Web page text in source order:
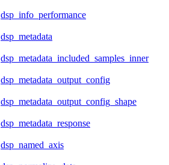
dsp_info_performance
dsp_metadata
dsp_metadata_included_samples_inner
dsp_metadata_output_config
dsp_metadata_output_config_shape
dsp_metadata_response
dsp_named_axis